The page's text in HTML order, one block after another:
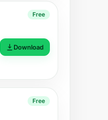
Free
Download
Free